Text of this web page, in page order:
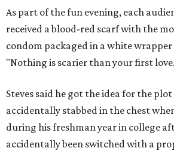
As part of the fun evening, each
received a blood-red scarf with the
condom packaged in a white
"Nothing is scarier than your first
Steves said he got the idea for the
accidentally stabbed in the chest
during his freshman year in college
accidentally been switched with a